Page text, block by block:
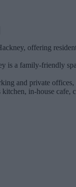
offering
is a family-friendly
and private
in-house cafe,